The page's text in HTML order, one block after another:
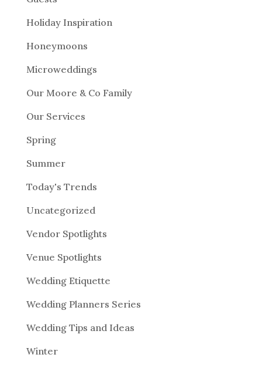
Holiday Inspiration
Honeymoons
Microweddings
Our Moore & Co Family
Our Services
Spring
Summer
Today's Trends
Uncategorized
Vendor Spotlights
Venue Spotlights
Wedding Etiquette
Wedding Planners Series
Wedding Tips and Ideas
Winter